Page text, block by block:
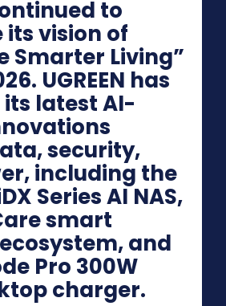
to
vision of
Smarter Living”
UGREEN has
latest AI-
security,
including the
Series AI NAS,
smart
and
Pro 300W
charger.